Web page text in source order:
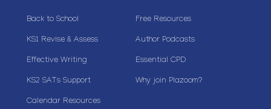
Back to School
KS1 Revise & Assess
Effective Writing
KS2 SATs Support
Calendar Resources
Free Resources
Author Podcasts
Essential CPD
Why join Plazoom?